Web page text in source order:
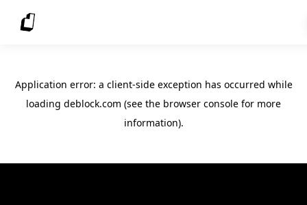
Application error: a client-side exception has occurred while
loading deblock.com (see the browser console for more
information).